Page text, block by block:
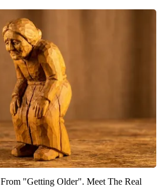
"Getting Older". Meet The Real